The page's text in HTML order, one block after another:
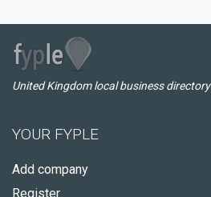
United Kingdom local business directory
YOUR FYPLE
Add company
Register